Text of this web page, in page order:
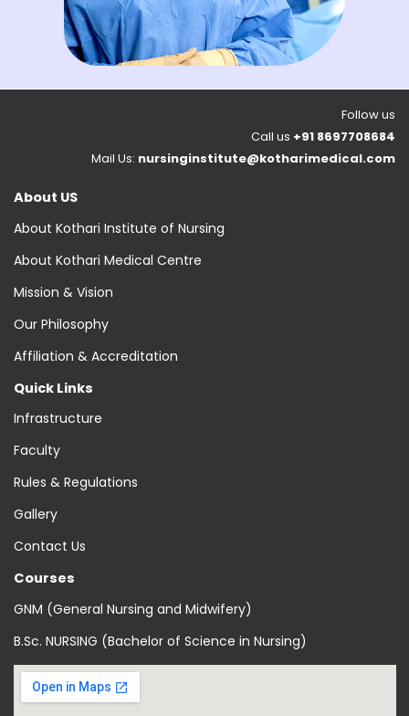
Follow us
Call us +91 8697708684
Mail Us: nursinginstitute@kotharimedical.com
About US
About Kothari Institute of Nursing
About Kothari Medical Centre
Mission & Vision
Our Philosophy
Affiliation & Accreditation
Quick Links
Infrastructure
Faculty
Rules & Regulations
Gallery
Contact Us
Courses
GNM (General Nursing and Midwifery)
B.Sc. NURSING (Bachelor of Science in Nursing)